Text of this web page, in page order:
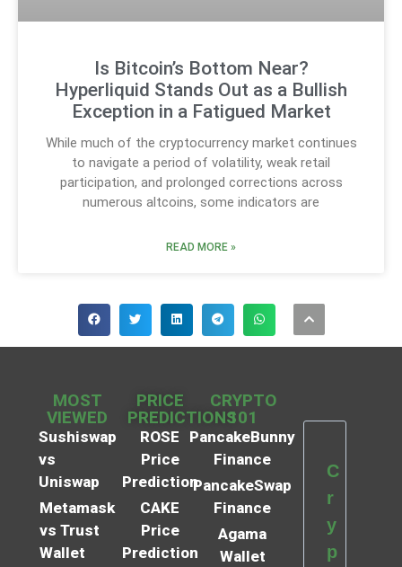
Is Bitcoin’s Bottom Near?
Hyperliquid Stands Out as a Bullish
Exception in a Fatigued Market
While much of the cryptocurrency market continues
to navigate a period of volatility, weak retail
participation, and prolonged corrections across
numerous altcoins, some indicators are
READ MORE »
MOST
VIEWED
Sushiswap
vs
Uniswap
Metamask
vs Trust
Wallet
PRICE
PREDICTIONS
ROSE
Price
Prediction
CAKE
Price
Prediction
CRYPTO
101
PancakeBunny
Finance
PancakeSwap
Finance
Agama
Wallet
C
r
y
p